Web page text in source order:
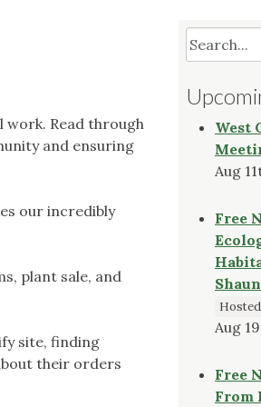
Read through
and ensuring
our incredibly
plant sale, and
site, finding
their orders
West
Aug
Free
Aug
Free
From